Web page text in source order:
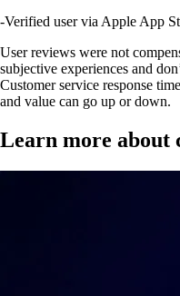
-Verified user via Apple App
User reviews were not
subjective experiences and
Customer service response
and value can go up or down.
Learn more about